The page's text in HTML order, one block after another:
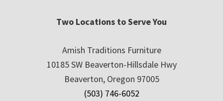
Two Locations to Serve You
Amish Traditions Furniture
10185 SW Beaverton-Hillsdale Hwy
Beaverton, Oregon 97005
(503) 746-6052